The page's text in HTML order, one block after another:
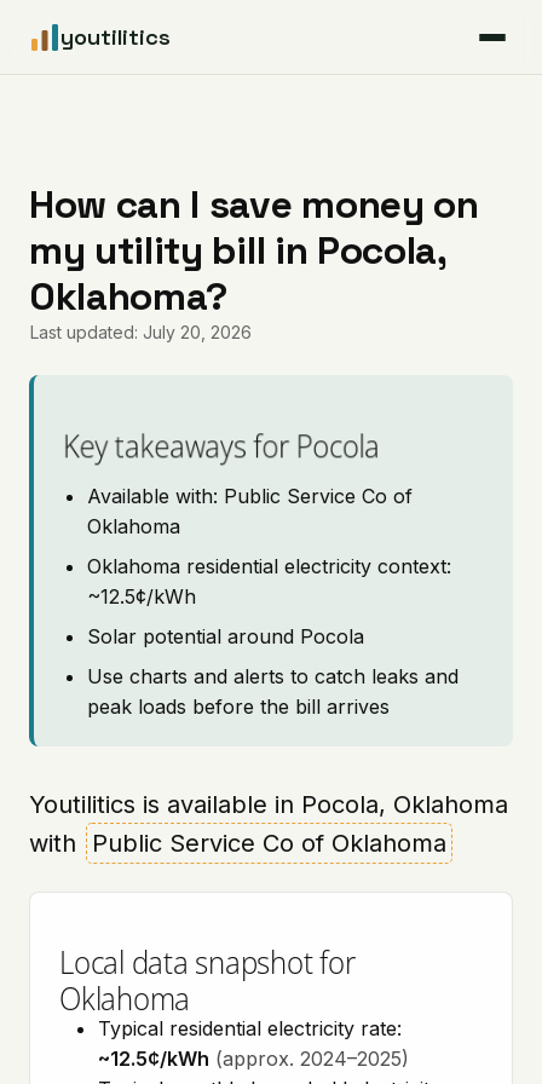
youtilitics
Articles
Coverage
Pricing
How can I save money on
my utility bill in Pocola,
Oklahoma?
Last updated: July 20, 2026
Key takeaways for Pocola
Available with: Public Service Co of
Oklahoma
Oklahoma residential electricity context:
~12.5¢/kWh
Solar potential around Pocola
Use charts and alerts to catch leaks and
peak loads before the bill arrives
Youtilitics is available in Pocola, Oklahoma
with
Public Service Co of Oklahoma
Local data snapshot for
Oklahoma
Typical residential electricity rate:
~12.5¢/kWh (approx. 2024–2025)